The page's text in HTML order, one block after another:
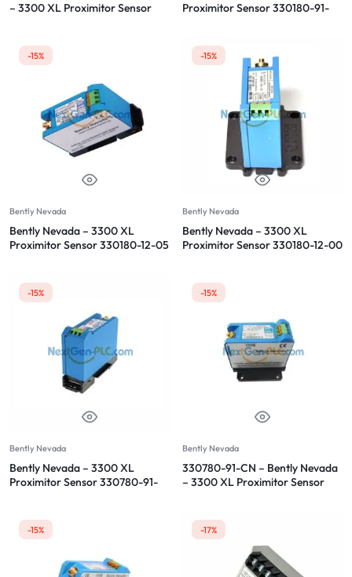
– 3300 XL Proximitor Sensor
Proximitor Sensor 330180-91-
-15%
Bently Nevada
Bently Nevada – 3300 XL
Proximitor Sensor 330180-12-05
-15%
Bently Nevada
Bently Nevada – 3300 XL
Proximitor Sensor 330180-12-00
-15%
Bently Nevada
Bently Nevada – 3300 XL
Proximitor Sensor 330780-91-
-15%
Bently Nevada
330780-91-CN – Bently Nevada
– 3300 XL Proximitor Sensor
-15% -17%